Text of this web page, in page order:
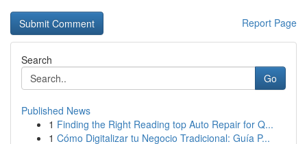
Report Page
Search
Go
Published News
1 Finding the Right Reading top Auto Repair for Q...
1 Cómo Digitalizar tu Negocio Tradicional: Guía P...